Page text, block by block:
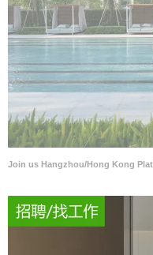
Join us Hangzhou/Hong Kong